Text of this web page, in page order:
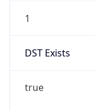
1
DST Exists
true